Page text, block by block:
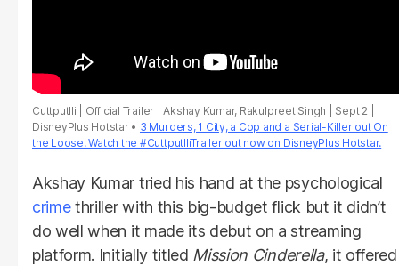
Cuttputlli | Official Trailer | Akshay Kumar, Rakulpreet Singh | Sept 2 |
DisneyPlus Hotstar
3 Murders, 1 City, a Cop and a Serial-Killer out On
the Loose! Watch the #CuttputlliTrailer out now on DisneyPlus Hotstar.
Akshay Kumar tried his hand at the psychological
crimethriller with this big-budget flick but it didn’t
do well when it made its debut on a streaming
platform. Initially titled Mission Cinderella, it offered